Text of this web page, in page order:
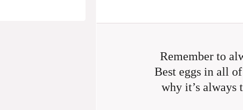
Remember to
Best eggs in all
why it’s always